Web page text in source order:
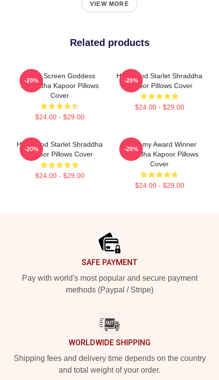
VIEW MORE
Related products
Silver Screen Goddess
Shraddha Kapoor Pillows
Cover
$24.00 - $29.00
-20%
Hollywood Starlet Shraddha
Kapoor Pillows Cover
$24.00 - $29.00
-20%
Hollywood Starlet Shraddha
Kapoor Pillows Cover
$24.00 - $29.00
-20%
Academy Award Winner
Shraddha Kapoor Pillows
Cover
$24.00 - $29.00
-20%
SAFE PAYMENT
Pay with world's most popular and secure payment
methods (Paypal / Stripe)
WORLDWIDE SHIPPING
Shipping fees and delivery time depends on the country
and total weight of your order.